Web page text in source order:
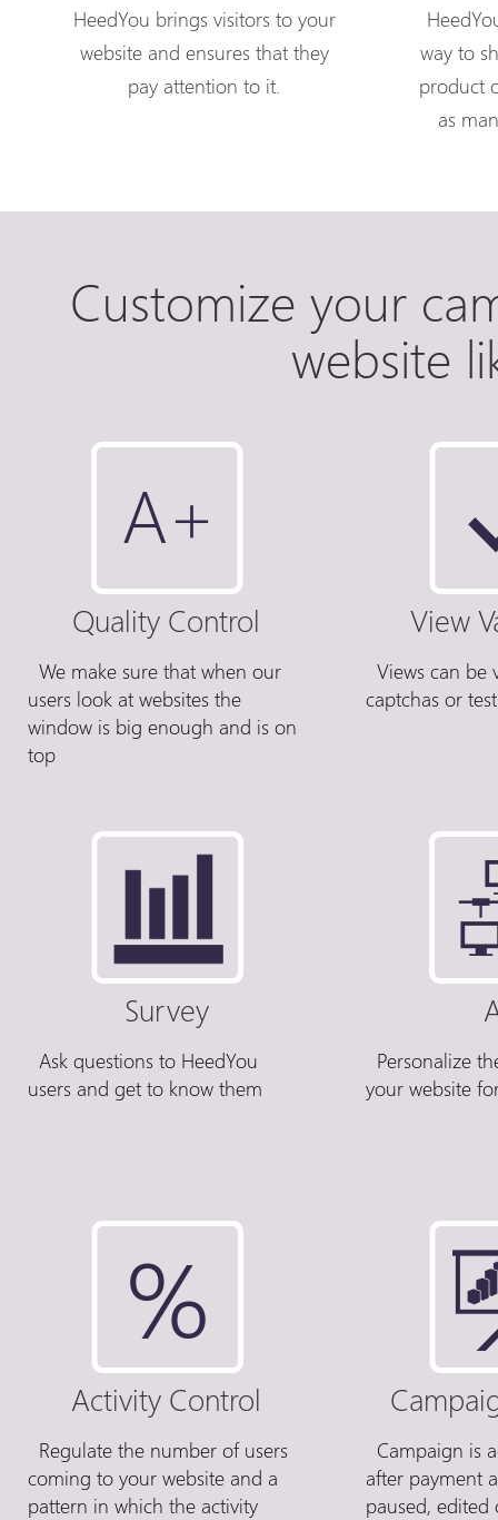
HeedYou brings visitors to your
website and ensures that they
pay attention to it.
way to
product
as
Customize your
website
Quality Control
We make sure that when our
users look at websites the
window is big enough and is on
top
View
Views can be
captchas or
Survey
Ask questions to HeedYou
users and get to know them
Personalize
your website
Activity Control
Regulate the number of users
coming to your website and a
pattern in which the activity
Campaign is
after payment
paused,